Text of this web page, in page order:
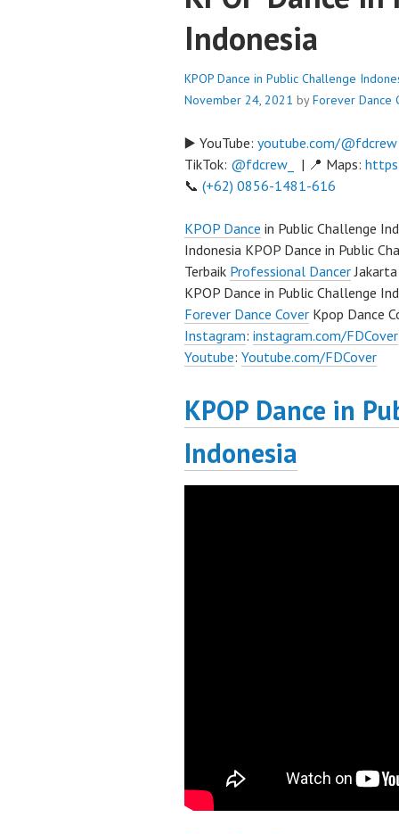
Indonesia
KPOP Dance in Public Challenge
November 24, 2021 byForever Dance
▶️ YouTube: youtube.com/@fdcrew
TikTok: @fdcrew_ | 📍 Maps:
📞 (+62) 0856-1481-616
KPOP Dance in Public Challenge
Indonesia KPOP Dance in Public
Terbaik Professional DancerJakarta
KPOP Dance in Public Challenge
Forever Dance Cover Kpop Dance
Instagram: instagram.com/FDCover
Youtube: Youtube.com/FDCover
KPOP Dance in
Indonesia